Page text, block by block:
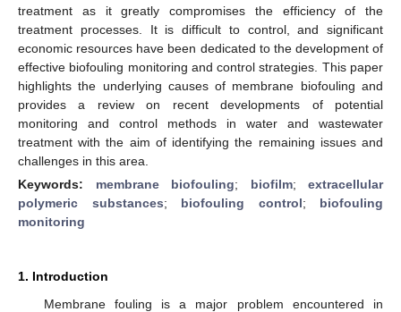
treatment as it greatly compromises the efficiency of the
treatment processes. It is difficult to control, and significant
economic resources have been dedicated to the development of
effective biofouling monitoring and control strategies. This paper
highlights the underlying causes of membrane biofouling and
provides a review on recent developments of potential
monitoring and control methods in water and wastewater
treatment with the aim of identifying the remaining issues and
challenges in this area.
Keywords: membrane biofouling; biofilm; extracellular
polymeric substances; biofouling control; biofouling
monitoring
1. Introduction
Membrane fouling is a major problem encountered in